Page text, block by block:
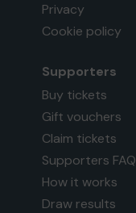
Privacy
Cookie policy
Supporters
Buy tickets
Gift vouchers
Claim tickets
Supporters FAQ
How it works
Draw results